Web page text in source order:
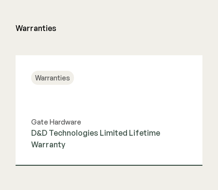
Warranties
Warranties
Gate Hardware
D&D Technologies Limited Lifetime
Warranty